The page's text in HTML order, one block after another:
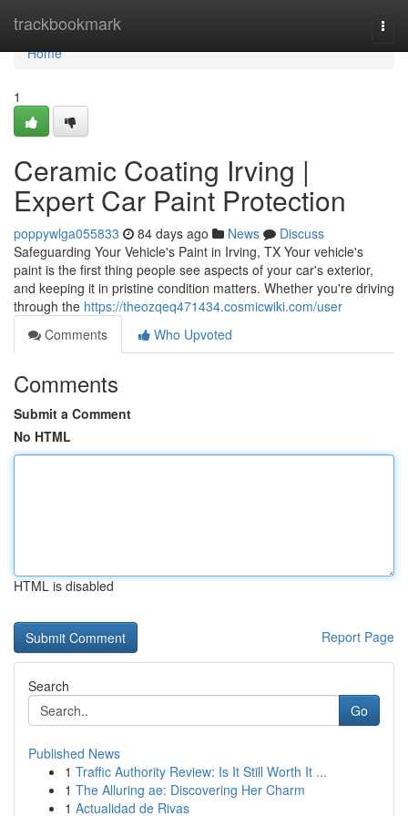
trackbookmark
Home
Home
1
Ceramic Coating Irving |
Expert Car Paint Protection
poppywlga055833 84 days ago News
Discuss
Safeguarding Your Vehicle's Paint in Irving, TX Your vehicle's
paint is the first thing people see aspects of your car's exterior,
and keeping it in pristine condition matters. Whether you're driving
through the https://theozqeq471434.cosmicwiki.com/user
Comments
Who Upvoted
Comments
Submit a Comment
No HTML
HTML is disabled
Report Page
Search
Go
Published News
1 Traffic Authority Review: Is It Still Worth It ...
1 The Alluring ae: Discovering Her Charm
1 Actualidad de Rivas